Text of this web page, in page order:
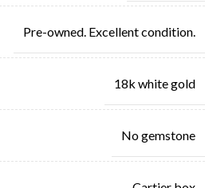
Pre-owned. Excellent condition.
18k white gold
No gemstone